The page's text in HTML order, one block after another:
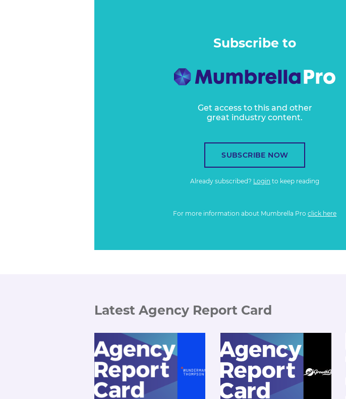
Subscribe to
Get access to this and other
great industry content.
SUBSCRIBE NOW
Already subscribed? Login to keep reading
For more information about Mumbrella Proclick here
Latest Agency Report Card